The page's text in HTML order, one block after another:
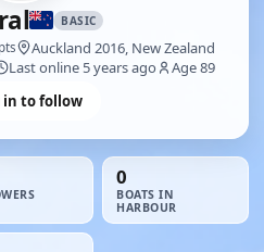
BASIC
Auckland 2016, New Zealand
Last online 5 years ago
Age 89
in to follow
0
BOATS IN
HARBOUR